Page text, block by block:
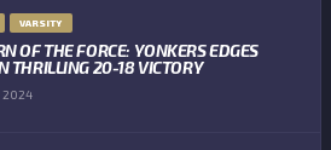
VARSITY
OF THE FORCE: YONKERS EDGES
THRILLING 20-18 VICTORY
2024